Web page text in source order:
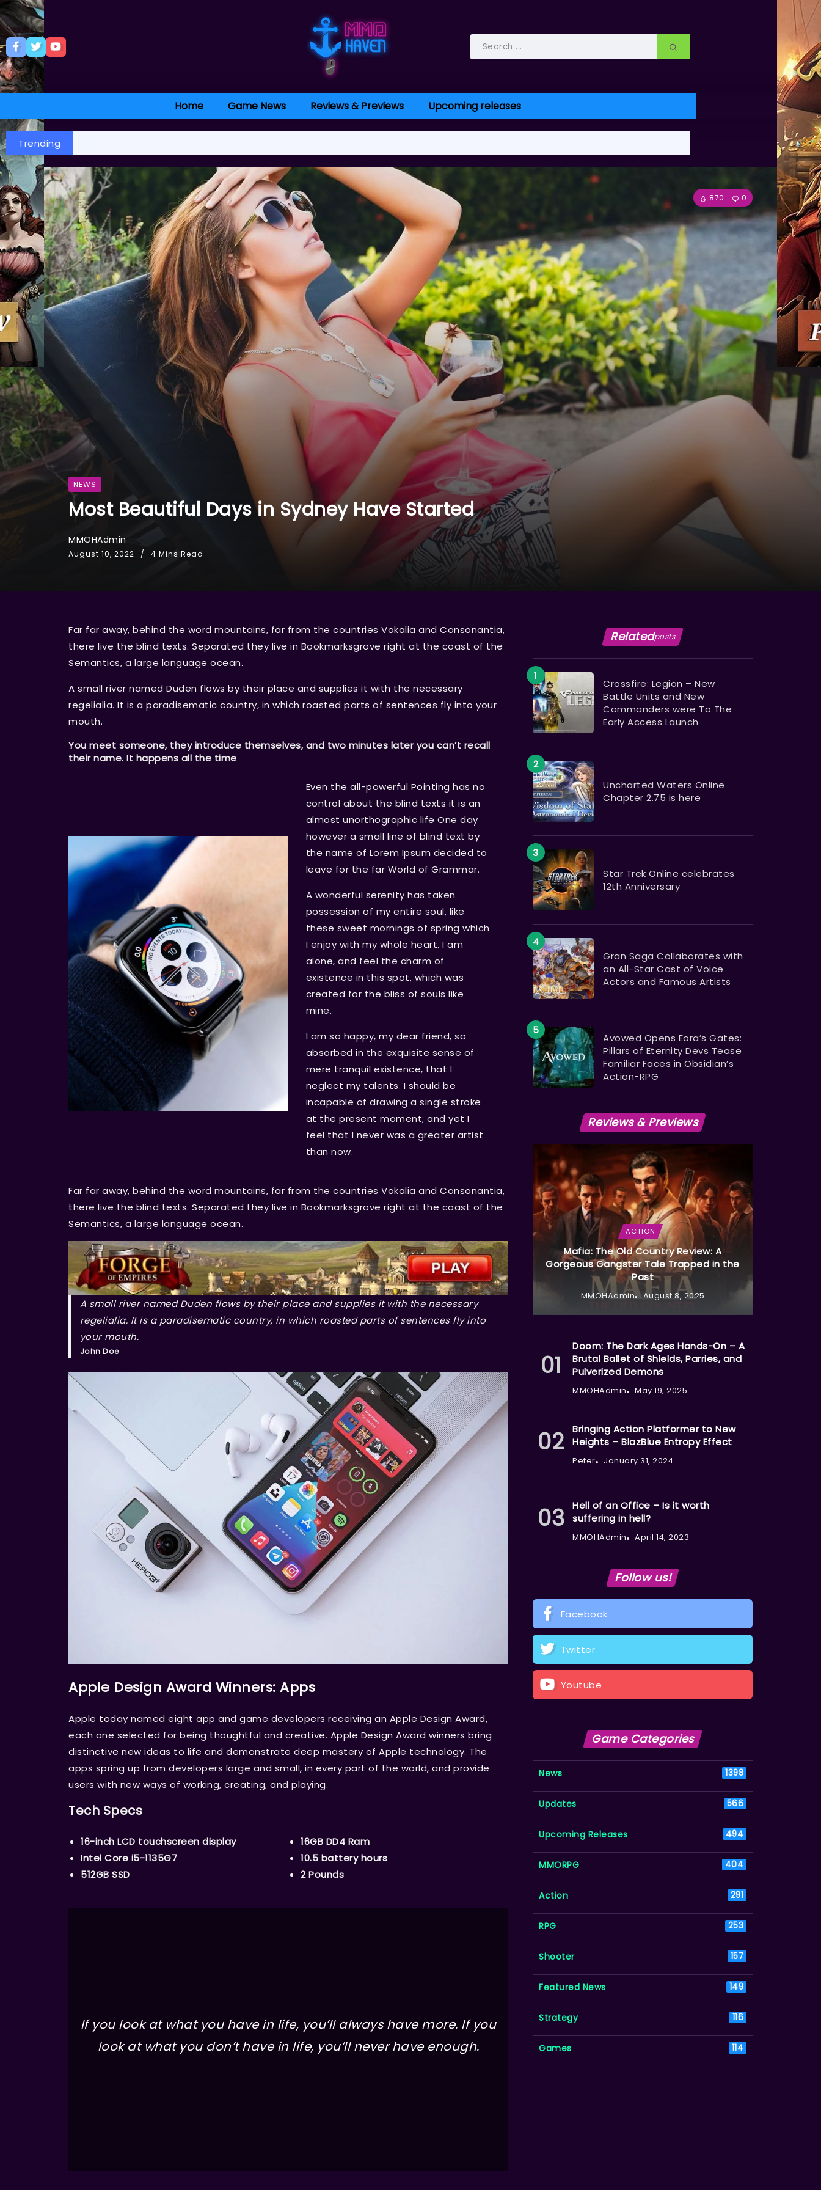
Home Game News Reviews & Previews Upcoming releases
Trending
NEWS
Most Beautiful Days in Sydney Have Started
MMOHAdmin
August 10, 2022 4 Mins Read
870 0
Far far away, behind the word mountains, far from the countries Vokalia and Consonantia,
there live the blind texts. Separated they live in Bookmarksgrove right at the coast of the
Semantics, a large language ocean.
A small river named Duden flows by their place and supplies it with the necessary
regelialia. It is a paradisematic country, in which roasted parts of sentences fly into your
mouth.
You meet someone, they introduce themselves, and two minutes later you can’t recall
their name. It happens all the time
Even the all-powerful Pointing has no
control about the blind texts it is an
almost unorthographic life One day
however a small line of blind text by
the name of Lorem Ipsum decided to
leave for the far World of Grammar.
A wonderful serenity has taken
possession of my entire soul, like
these sweet mornings of spring which
I enjoy with my whole heart. I am
alone, and feel the charm of
existence in this spot, which was
created for the bliss of souls like
mine.
I am so happy, my dear friend, so
absorbed in the exquisite sense of
mere tranquil existence, that I
neglect my talents. I should be
incapable of drawing a single stroke
at the present moment; and yet I
feel that I never was a greater artist
than now.
Far far away, behind the word mountains, far from the countries Vokalia and Consonantia,
there live the blind texts. Separated they live in Bookmarksgrove right at the coast of the
Semantics, a large language ocean.
A small river named Duden flows by their place and supplies it with the necessary
regelialia. It is a paradisematic country, in which roasted parts of sentences fly into
your mouth.
John Doe
Apple Design Award Winners: Apps
Apple today named eight app and game developers receiving an Apple Design Award,
each one selected for being thoughtful and creative. Apple Design Award winners bring
distinctive new ideas to life and demonstrate deep mastery of Apple technology. The
apps spring up from developers large and small, in every part of the world, and provide
users with new ways of working, creating, and playing.
Tech Specs
16-inch LCD touchscreen display
Intel Core i5-1135G7
512GB SSD
16GB DD4 Ram
10.5 battery hours
2 Pounds
If you look at what you have in life, you’ll always have more. If you
look at what you don’t have in life, you’ll never have enough.
Relatedposts
Crossfire: Legion – New
Battle Units and New
Commanders were To The
Early Access Launch
Uncharted Waters Online
Chapter 2.75 is here
Star Trek Online celebrates
12th Anniversary
Gran Saga Collaborates with
an All-Star Cast of Voice
Actors and Famous Artists
Avowed Opens Eora’s Gates:
Pillars of Eternity Devs Tease
Familiar Faces in Obsidian’s
Action-RPG
Reviews & Previews
ACTION
Mafia: The Old Country Review: A
Gorgeous Gangster Tale Trapped in the
Past
MMOHAdmin August 8, 2025
Doom: The Dark Ages Hands-On – A
Brutal Ballet of Shields, Parries, and
Pulverized Demons
MMOHAdmin May 19, 2025
Bringing Action Platformer to New
Heights – BlazBlue Entropy Effect
Peter January 31, 2024
Hell of an Office – Is it worth
suffering in hell?
MMOHAdmin April 14, 2023
Follow us!
Facebook
Twitter
Youtube
Game Categories
News 1398
Updates 566
Upcoming Releases 494
MMORPG 404
Action 291
RPG 253
Shooter 157
Featured News 149
Strategy 116
Games 114